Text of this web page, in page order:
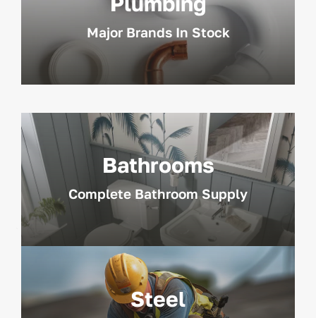
Major Brands In Stock
Bathrooms
Complete Bathroom Supply
Steel